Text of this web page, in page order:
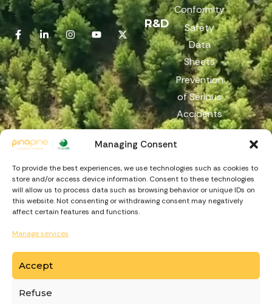
Managing Consent
To provide the best experiences, we use technologies such as cookies to
store and/or access device information. Consent to these technologies
will allow us to process data such as browsing behavior or unique IDs on
this website. Not consenting or withdrawing consent may negatively
affect certain features and functions.
Manage services
Accept
Refuse
R&D
Conformity
Safety
Data
Sheets
Prevention
of Serious
Accidents
Reach
Channel
https://recuperarportugal.gov.pt